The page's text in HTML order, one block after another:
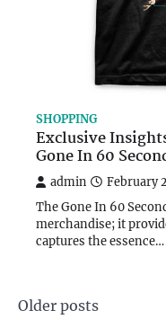
SHOPPING
Exclusive
Gone In 60
admin February
The Gone In 60
merchandise; it
captures the essence…
Posts
Older posts